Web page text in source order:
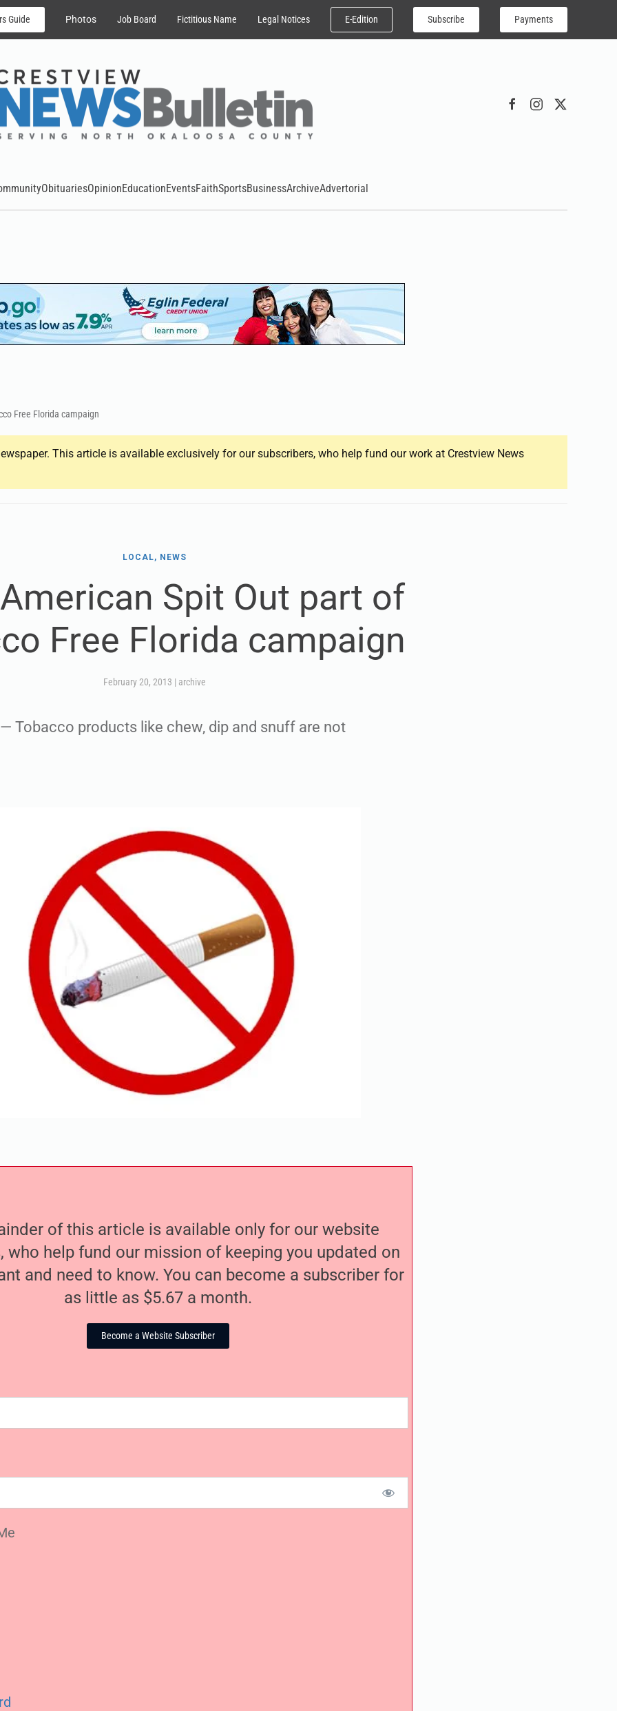
Guide Photos Job Board Fictitious Name Legal Notices E-Edition Subscribe Payments
ObituariesOpinionEducationEventsFaithSportsBusinessArchiveAdvertorial
Free Florida campaign
This article is available exclusively for our subscribers, who help fund our work at Crestview News
LOCAL, NEWS
Spit Out part of
Free Florida campaign
February 20, 2013 | archive
— Tobacco products like chew, dip and snuff are not
of this article is available only for our website
who help fund our mission of keeping you updated on
and need to know. You can become a subscriber for
as little as $5.67 a month.
Become a Website Subscriber